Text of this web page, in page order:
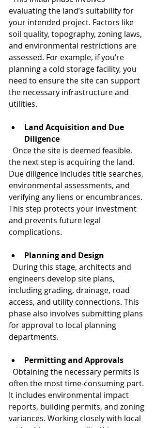
evaluating the land’s suitability for
your intended project. Factors like
soil quality, topography, zoning laws,
and environmental restrictions are
assessed. For example, if you’re
planning a cold storage facility, you
need to ensure the site can support
the necessary infrastructure and
utilities.
Land Acquisition and Due
Diligence
the next step is acquiring the land.
Due diligence includes title searches,
environmental assessments, and
verifying any liens or encumbrances.
This step protects your investment
and prevents future legal
complications.
Planning and Design
engineers develop site plans,
including grading, drainage, road
access, and utility connections. This
phase also involves submitting plans
for approval to local planning
departments.
Permitting and Approvals
often the most time-consuming part.
It includes environmental impact
reports, building permits, and zoning
variances. Working closely with local